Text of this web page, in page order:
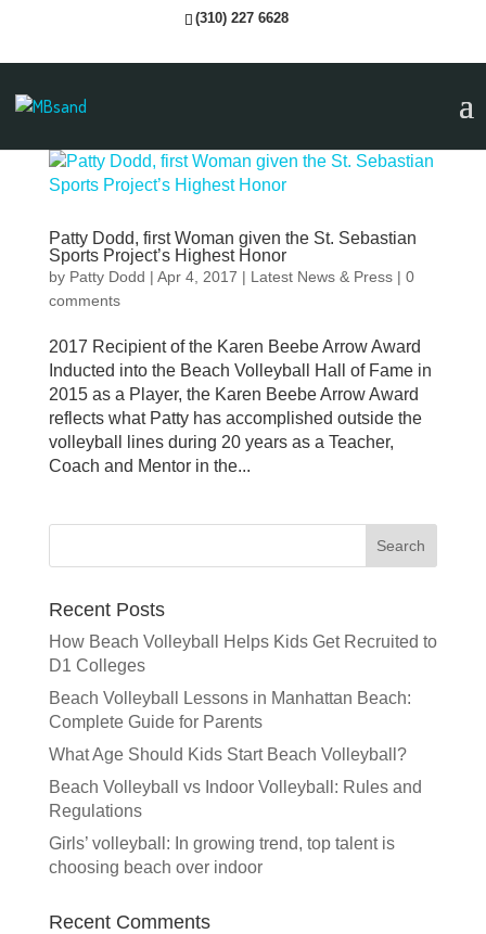
(310) 227 6628
Patty Dodd, first Woman given the St. Sebastian
Sports Project’s Highest Honor
by Patty Dodd | Apr 4, 2017 | Latest News & Press| 0
comments
2017 Recipient of the Karen Beebe Arrow Award
Inducted into the Beach Volleyball Hall of Fame in
2015 as a Player, the Karen Beebe Arrow Award
reflects what Patty has accomplished outside the
volleyball lines during 20 years as a Teacher,
Coach and Mentor in the...
Recent Posts
How Beach Volleyball Helps Kids Get Recruited to
D1 Colleges
Beach Volleyball Lessons in Manhattan Beach:
Complete Guide for Parents
What Age Should Kids Start Beach Volleyball?
Beach Volleyball vs Indoor Volleyball: Rules and
Regulations
Girls’ volleyball: In growing trend, top talent is
choosing beach over indoor
Recent Comments